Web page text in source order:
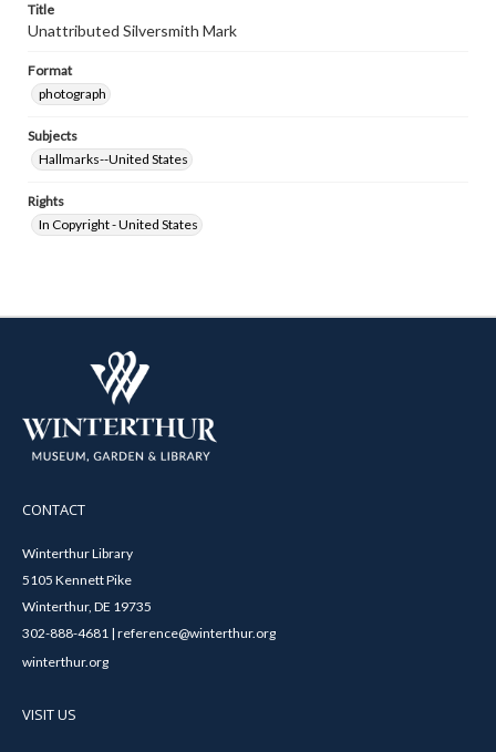
Title
Unattributed Silversmith Mark
Format
photograph
Subjects
Hallmarks--United States
Rights
In Copyright - United States
CONTACT
Winterthur Library
5105 Kennett Pike
Winterthur, DE 19735
302-888-4681 | reference@winterthur.org
winterthur.org
VISIT US